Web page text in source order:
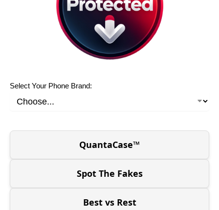
Select Your Phone Brand:
QuantaCase™
Spot The Fakes
Best vs Rest